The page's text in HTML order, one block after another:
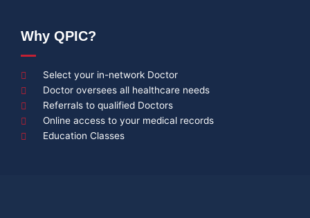
Why QPIC?
Select your in-network Doctor
Doctor oversees all healthcare needs
Referrals to qualified Doctors
Online access to your medical records
Education Classes